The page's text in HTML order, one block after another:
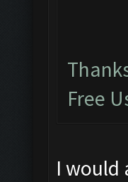
Free
I would